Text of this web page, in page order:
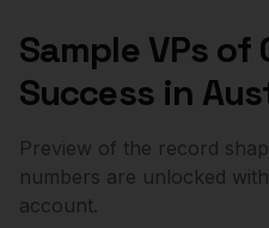
Sample VPs of
Successin
Preview of the record
numbers are unlocked
account.